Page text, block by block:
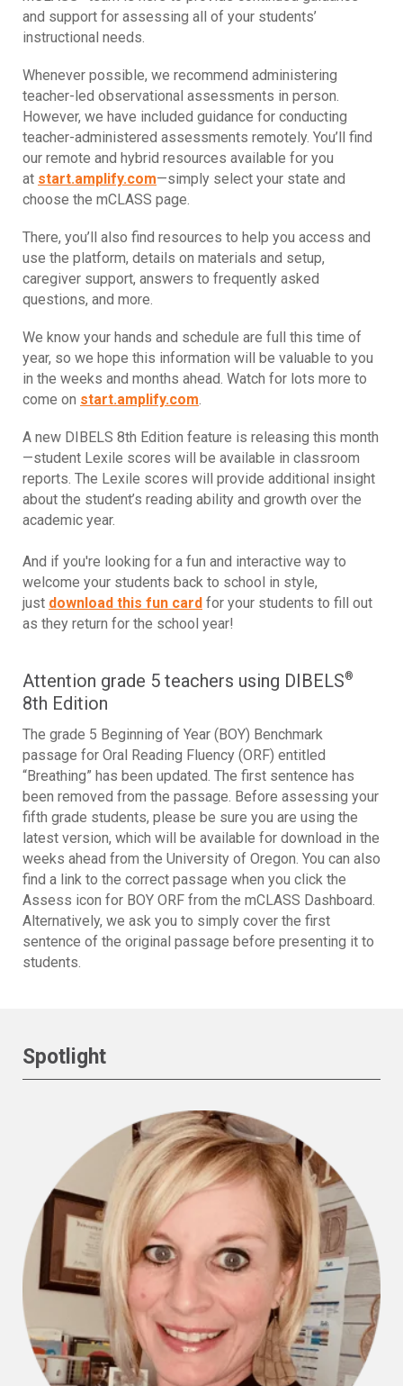
and support for assessing all of your students’
instructional needs.
Whenever possible, we recommend administering
teacher-led observational assessments in person.
However, we have included guidance for conducting
teacher-administered assessments remotely. You’ll find
our remote and hybrid resources available for you
at start.amplify.com—simply select your state and
choose the mCLASS page.
There, you’ll also find resources to help you access and
use the platform, details on materials and setup,
caregiver support, answers to frequently asked
questions, and more.
We know your hands and schedule are full this time of
year, so we hope this information will be valuable to you
in the weeks and months ahead. Watch for lots more to
come on start.amplify.com.
A new DIBELS 8th Edition feature is releasing this month
—student Lexile scores will be available in classroom
reports. The Lexile scores will provide additional insight
about the student’s reading ability and growth over the
academic year.
And if you're looking for a fun and interactive way to
welcome your students back to school in style,
just download this fun card for your students to fill out
as they return for the school year!
Attention grade 5 teachers using DIBELS®
8th Edition
The grade 5 Beginning of Year (BOY) Benchmark
passage for Oral Reading Fluency (ORF) entitled
“Breathing” has been updated. The first sentence has
been removed from the passage. Before assessing your
fifth grade students, please be sure you are using the
latest version, which will be available for download in the
weeks ahead from the University of Oregon. You can also
find a link to the correct passage when you click the
Assess icon for BOY ORF from the mCLASS Dashboard.
Alternatively, we ask you to simply cover the first
sentence of the original passage before presenting it to
students.
Spotlight